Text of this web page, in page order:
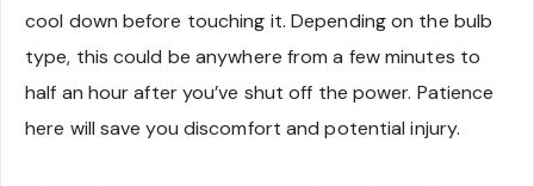
cool down before touching it. Depending on the bulb
type, this could be anywhere from a few minutes to
half an hour after you’ve shut off the power. Patience
here will save you discomfort and potential injury.